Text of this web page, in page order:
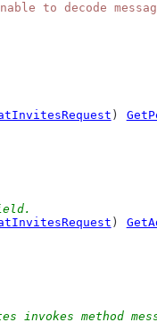
to decode
)
)
invokes method